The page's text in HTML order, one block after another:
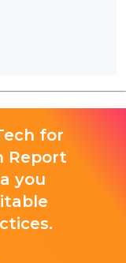
for
Report
you